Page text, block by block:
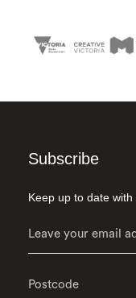
Subscribe
Keep up to date